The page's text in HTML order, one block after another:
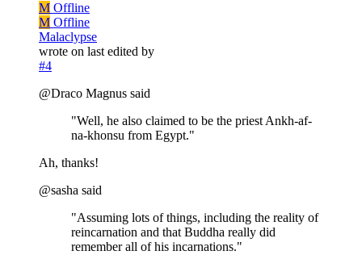
M Offline
M Offline
Malaclypse
wrote on last edited by
#4
@Draco Magnus said
"Well, he also claimed to be the priest Ankh-af-
na-khonsu from Egypt."
Ah, thanks!
@sasha said
"Assuming lots of things, including the reality of
reincarnation and that Buddha really did
remember all of his incarnations."